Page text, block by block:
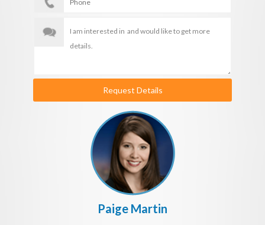
Request Details
Paige Martin